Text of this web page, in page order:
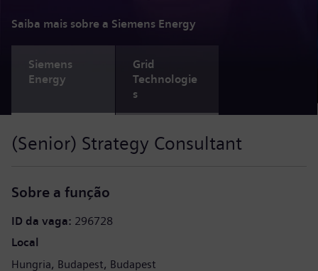
Saiba mais sobre a Siemens Energy
Siemens
Energy
Grid
Technologie
s
(Senior) Strategy Consultant
Sobre a função
ID da vaga 296728
Local
Hungria Budapest Budapest